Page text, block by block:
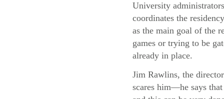
University
coordinates the
as the main goal of the
games or trying to be
already in place.
Jim Rawlins, the
scares him—he says